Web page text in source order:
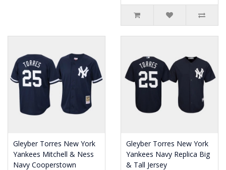
Gleyber Torres New York
Yankees Mitchell & Ness
Navy Cooperstown
Gleyber Torres New York
Yankees Navy Replica Big
& Tall Jersey